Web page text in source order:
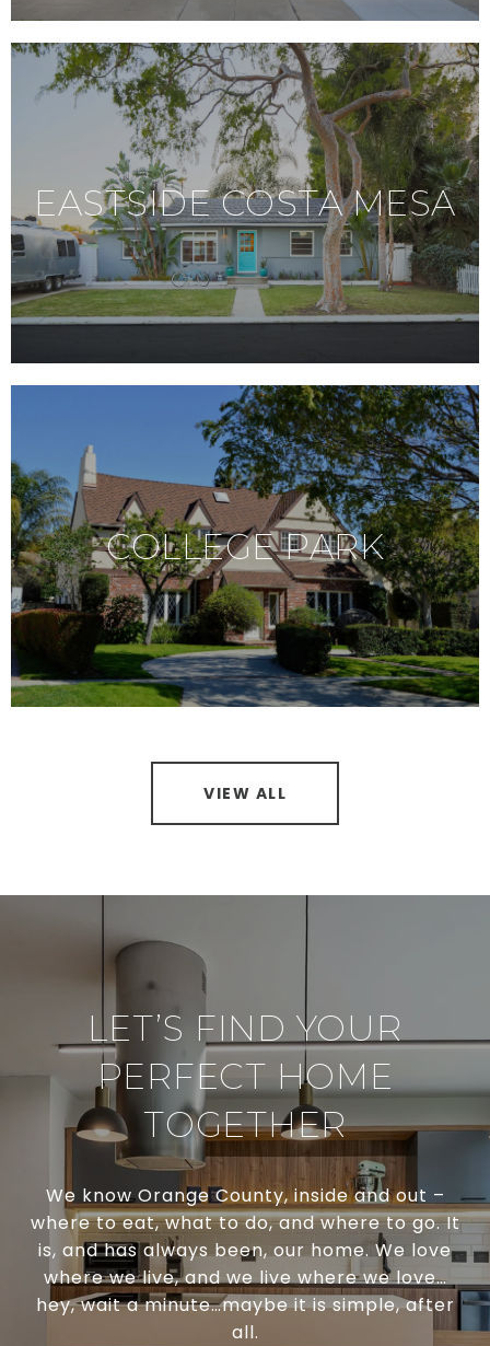
EASTSIDE COSTA MESA
COLLEGE PARK
VIEW ALL
LET’S FIND YOUR
PERFECT HOME
TOGETHER
We know Orange County, inside and out –
where to eat, what to do, and where to go. It
is, and has always been, our home. We love
where we live, and we live where we love…
hey, wait a minute…maybe it is simple, after
all.